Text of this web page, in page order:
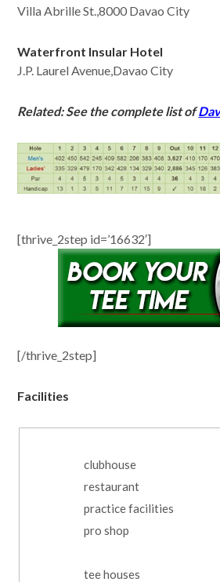
Villa Abrille St.,8000 Davao City
Waterfront Insular Hotel
J.P. Laurel Avenue,Davao City
Related: See the complete list of
[thrive_2step id=’16632′]
[/thrive_2step]
Facilities
clubhouse
restaurant
practice facilities
pro shop
tee houses